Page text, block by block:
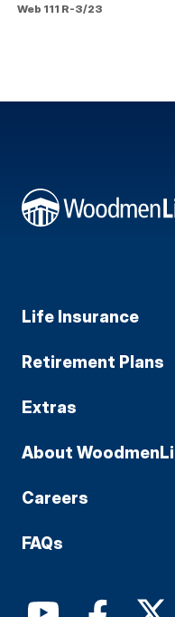
Web 111 R-3/23
Life Insurance
Retirement Plans
Extras
About
Careers
FAQs